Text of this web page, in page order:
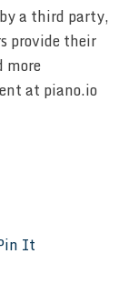
a third party,
provide their
more
at piano.io
It